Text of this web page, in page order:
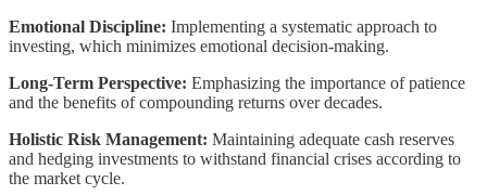
Emotional Discipline: Implementing a systematic approach to
investing, which minimizes emotional decision-making.
Long-Term Perspective: Emphasizing the importance of patience
and the benefits of compounding returns over decades.
Holistic Risk Management: Maintaining adequate cash reserves
and hedging investments to withstand financial crises according to
the market cycle.